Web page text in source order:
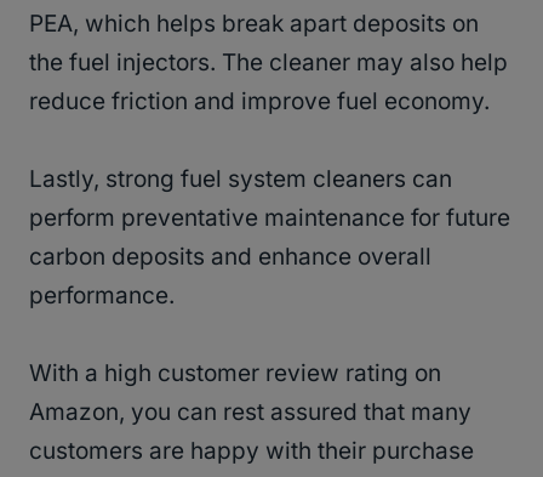
PEA, which helps break apart deposits on
the fuel injectors. The cleaner may also help
reduce friction and improve fuel economy.
Lastly, strong fuel system cleaners can
perform preventative maintenance for future
carbon deposits and enhance overall
performance.
With a high customer review rating on
Amazon, you can rest assured that many
customers are happy with their purchase